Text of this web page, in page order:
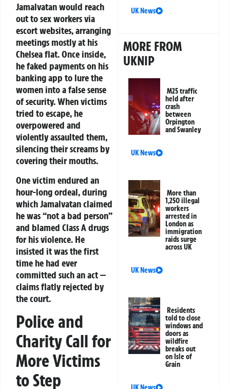
Jamalvatan would reach
out to sex workers via
escort websites, arranging
meetings mostly at his
Chelsea flat. Once inside,
he faked payments on his
banking app to lure the
women into a false sense
of security. When victims
tried to escape, he
overpowered and
violently assaulted them,
silencing their screams by
covering their mouths.
One victim endured an
hour-long ordeal, during
which Jamalvatan claimed
he was “not a bad person”
and blamed Class A drugs
for his violence. He
insisted it was the first
time he had ever
committed such an act —
claims flatly rejected by
the court.
Police and
Charity Call for
More Victims
to Step
UK News
MORE FROM
UKNIP
M25 traffic
held after
crash
between
Orpington
and Swanley
UK News
More than
1,250 illegal
workers
arrested in
London as
immigration
raids surge
across UK
UK News
Residents
told to close
windows and
doors as
wildfire
breaks out
on Isle of
Grain